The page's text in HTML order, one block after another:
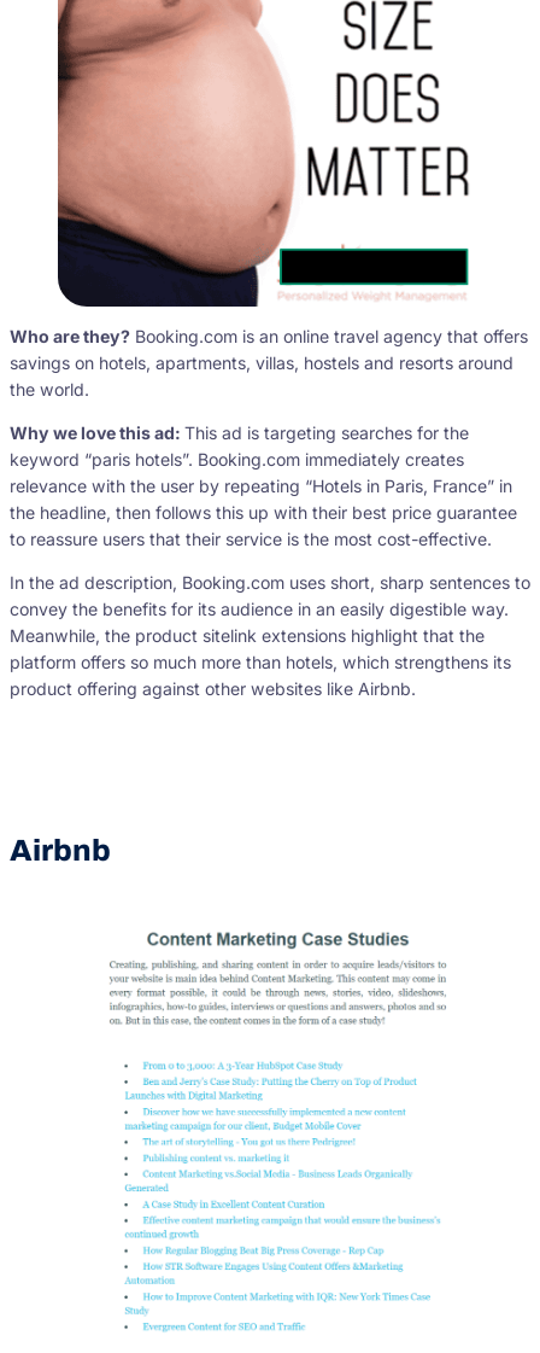
Who are they? Booking.com is an online travel agency that offers
savings on hotels, apartments, villas, hostels and resorts around
the world.
Why we love this ad: This ad is targeting searches for the
keyword “paris hotels”. Booking.com immediately creates
relevance with the user by repeating “Hotels in Paris, France” in
the headline, then follows this up with their best price guarantee
to reassure users that their service is the most cost-effective.
In the ad description, Booking.com uses short, sharp sentences to
convey the benefits for its audience in an easily digestible way.
Meanwhile, the product sitelink extensions highlight that the
platform offers so much more than hotels, which strengthens its
product offering against other websites like Airbnb.
Airbnb